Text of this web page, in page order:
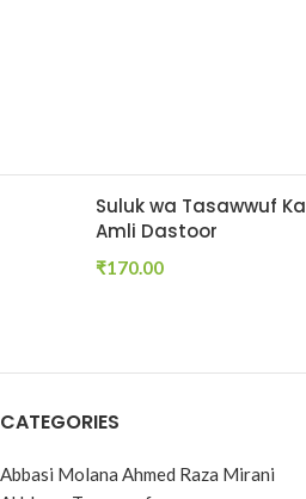
Suluk wa Tasawwuf Ka
Amli Dastoor
₹170.00
CATEGORIES
Abbasi Molana Ahmed Raza Mirani